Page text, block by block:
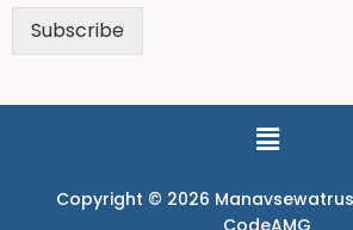
Subscribe
Copyright © 2026